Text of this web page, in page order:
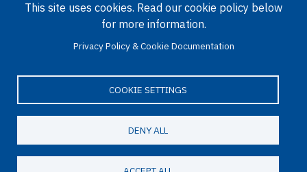
Image
Amgen Biotech Experience is an international program funded by
LinkedInFacebook
X YouTubeBlueskyEmail
© 2026 Amgen Foundation. All rights reserved.
This site uses cookies. Read our cookie policy below
for more information.
Privacy Policy & Cookie Documentation
COOKIE SETTINGS
DENY ALL